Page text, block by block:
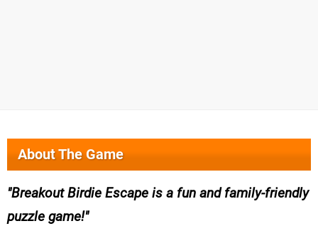
About The Game
Breakout Birdie Escape is a fun and family-friendly
puzzle game!